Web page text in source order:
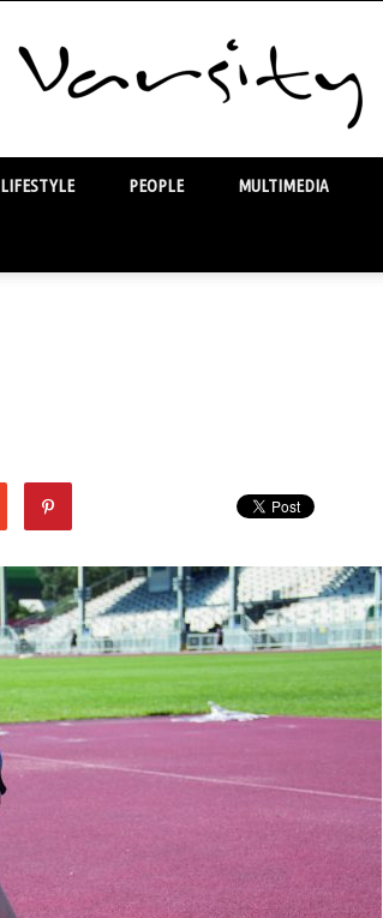
LIFESTYLE PEOPLE MULTIMEDIA